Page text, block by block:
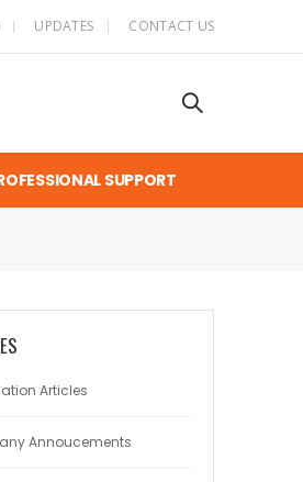
UPDATES CONTACT US
SUPPORT
Articles
Annoucements